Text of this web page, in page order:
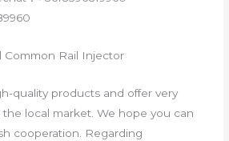
Rail Injector
quality products and offer very
local market. We hope you can
cooperation. Regarding